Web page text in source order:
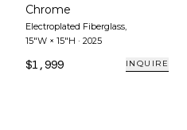
Chrome
Electroplated Fiberglass,
15"W × 15"H · 2025
$1,999 INQUIRE